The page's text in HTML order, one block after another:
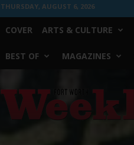
THURSDAY, AUGUST 6, 2026
COVER ARTS & CULTURE
BEST OF MAGAZINES
Worth
Weekly